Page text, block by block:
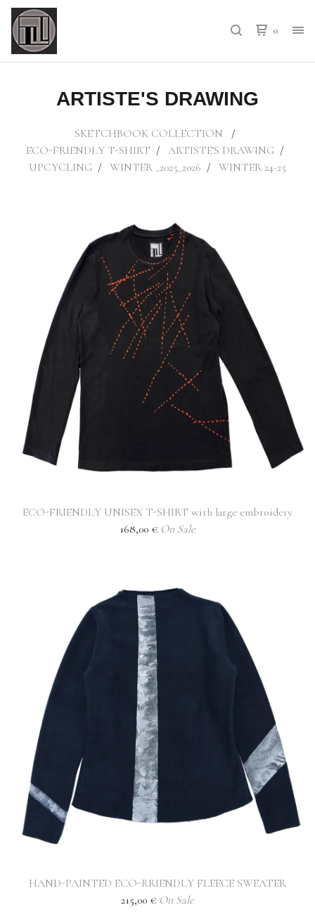
0
ARTISTE'S DRAWING
SKETCHBOOK COLLECTION
ECO-FRIENDLY T-SHIRT
ARTISTE'S DRAWING
UPCYCLING
WINTER _2025_2026 WINTER 24-25
ECO-FRIENDLY UNISEX T-SHIRT with large embroidery
168,00 € On Sale
HAND-PAINTED ECO-RRIENDLY FLEECE SWEATER
215,00 € On Sale